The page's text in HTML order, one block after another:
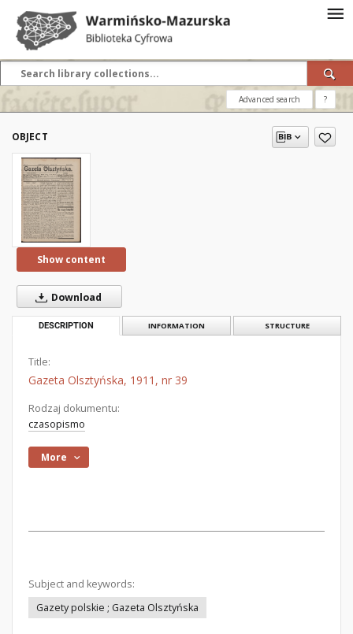
Advanced search ?
OBJECT
Show content
Download
DESCRIPTION INFORMATION STRUCTURE
Title:
Gazeta Olsztyńska, 1911, nr 39
Rodzaj dokumentu:
czasopismo
More
Subject and keywords:
Gazety polskie ; Gazeta Olsztyńska